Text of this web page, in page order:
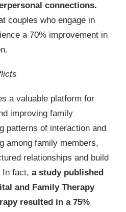
connections.
couples who engage in
a 70% improvement in
a valuable platform for
improving family
patterns of interaction and
among family members,
relationships and build
In fact, a study published
and Family Therapy
resulted in a 75%